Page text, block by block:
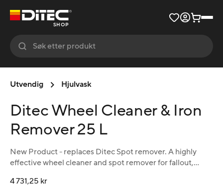
SHOP
Utvendig Hjulvask
Ditec Wheel Cleaner & Iron
Remover 25 L
New Product - replaces Ditec Spot remover. A highly
effective wheel cleaner and spot remover for fallout,
cleaner. The product changes color to purple when in
4 731,25 kr